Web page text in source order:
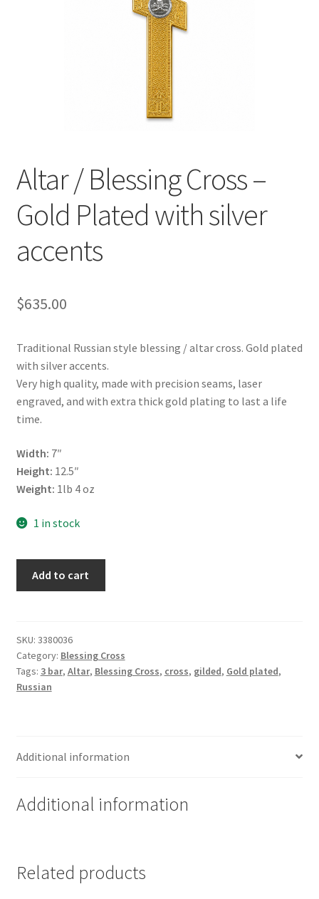
Altar / Blessing Cross –
Gold Plated with silver
accents
$635.00
Traditional Russian style blessing / altar cross. Gold plated
with silver accents.
Very high quality, made with precision seams, laser
engraved, and with extra thick gold plating to last a life
time.
Width: 7″
Height: 12.5″
Weight: 1lb 4 oz
1 in stock
-
Gold
Plated
with
Add to cart
SKU: 3380036
Category: Blessing Cross
Tags: 3 bar, Altar, Blessing Cross, cross, gilded, Gold plated,
Russian
Additional information
Additional information
Related products